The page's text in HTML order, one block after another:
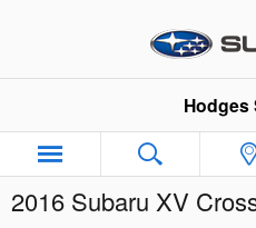
Hodges
2016 Subaru XV